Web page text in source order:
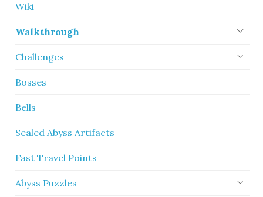
Wiki
Walkthrough
Challenges
Bosses
Bells
Sealed Abyss Artifacts
Fast Travel Points
Abyss Puzzles